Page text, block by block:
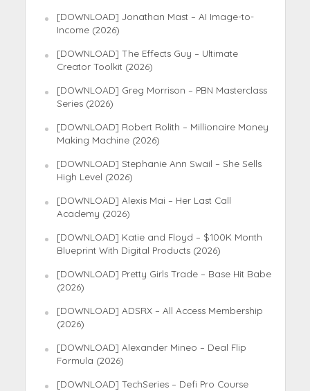
[DOWNLOAD] Jonathan Mast – AI Image-to-
Income (2026)
[DOWNLOAD] The Effects Guy – Ultimate
Creator Toolkit (2026)
[DOWNLOAD] Greg Morrison – PBN Masterclass
Series (2026)
[DOWNLOAD] Robert Rolith – Millionaire Money
Making Machine (2026)
[DOWNLOAD] Stephanie Ann Swail – She Sells
High Level (2026)
[DOWNLOAD] Alexis Mai – Her Last Call
Academy (2026)
[DOWNLOAD] Katie and Floyd – $100K Month
Blueprint With Digital Products (2026)
[DOWNLOAD] Pretty Girls Trade – Base Hit Babe
(2026)
[DOWNLOAD] ADSRX – All Access Membership
(2026)
[DOWNLOAD] Alexander Mineo – Deal Flip
Formula (2026)
[DOWNLOAD] TechSeries – Defi Pro Course